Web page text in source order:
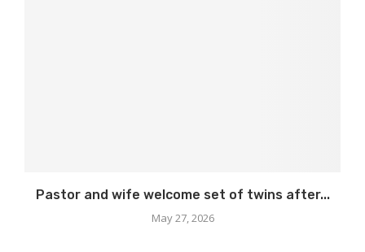
Pastor and wife welcome set of twins after...
May 27, 2026